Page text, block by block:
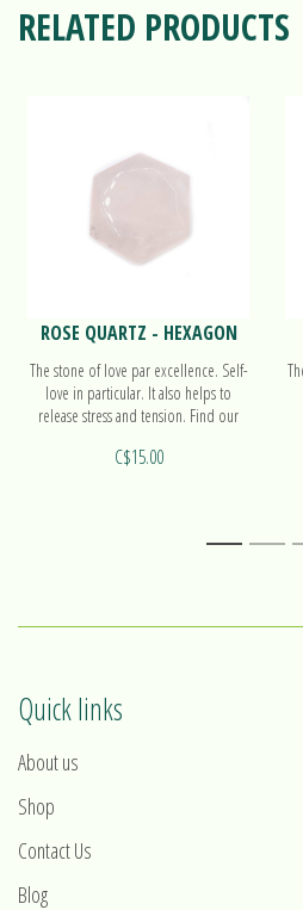
RELATED PRODUCTS
ROSE QUARTZ - HEXAGON
The stone of love par excellence. Self-
love in particular. It also helps to
release stress and tension. Find our
C$15.00
1 2
Quick links
About us
Shop
Contact Us
Blog